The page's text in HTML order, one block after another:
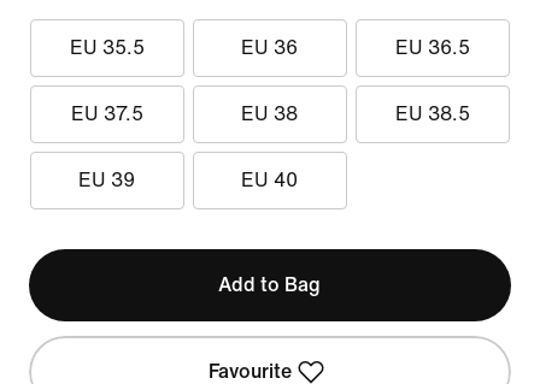
EU 35.5 EU 36 EU 36.5
EU 37.5 EU 38 EU 38.5
EU 39 EU 40
Add to Bag
Favourite